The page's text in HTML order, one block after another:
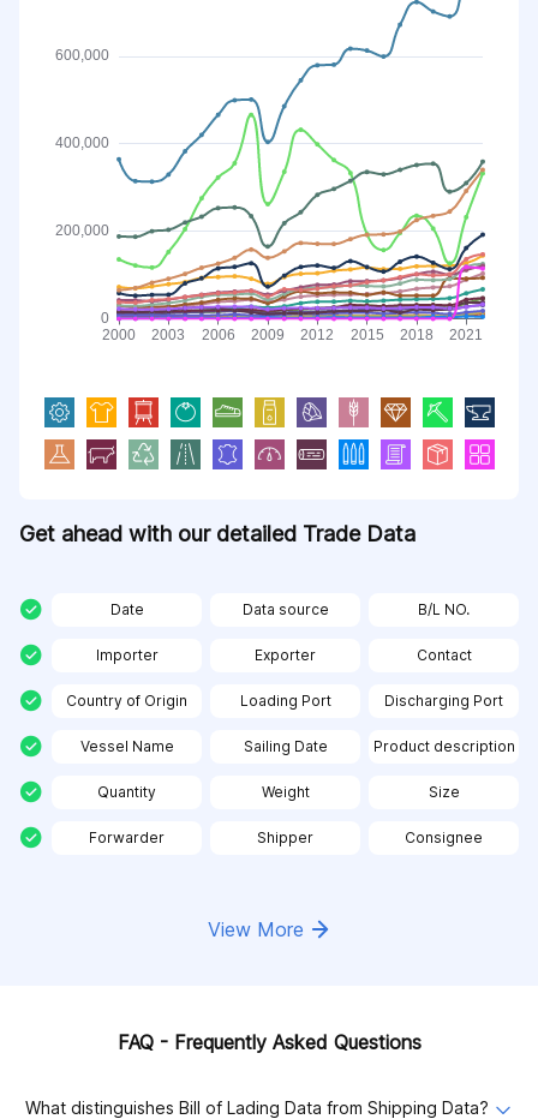
Get ahead with our detailed Trade Data
Date Data source B/L NO.
Importer Exporter Contact
Country of Origin Loading Port Discharging Port
Vessel Name Sailing Date Product description
Quantity Weight Size
Forwarder Shipper Consignee
View More
FAQ - Frequently Asked Questions
What distinguishes Bill of Lading Data from Shipping Data?